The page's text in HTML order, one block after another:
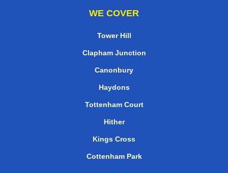
WE COVER
Tower Hill
Clapham Junction
Canonbury
Haydons
Tottenham Court
Hither
Kings Cross
Cottenham Park